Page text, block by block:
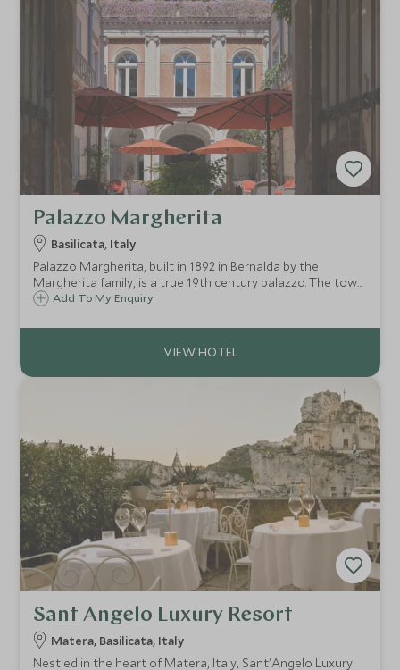
Palazzo Margherita
Basilicata, Italy
Palazzo Margherita, built in 1892 in Bernalda by the
Margherita family, is a true 19th century palazzo. The town
is the ancestral home of film director Francis Ford
small but very luxurious hotel.
Add To My Enquiry
Sant Angelo Luxury Resort
Matera, Basilicata, Italy
Nestled in the heart of Matera, Italy, Sant'Angelo Luxury